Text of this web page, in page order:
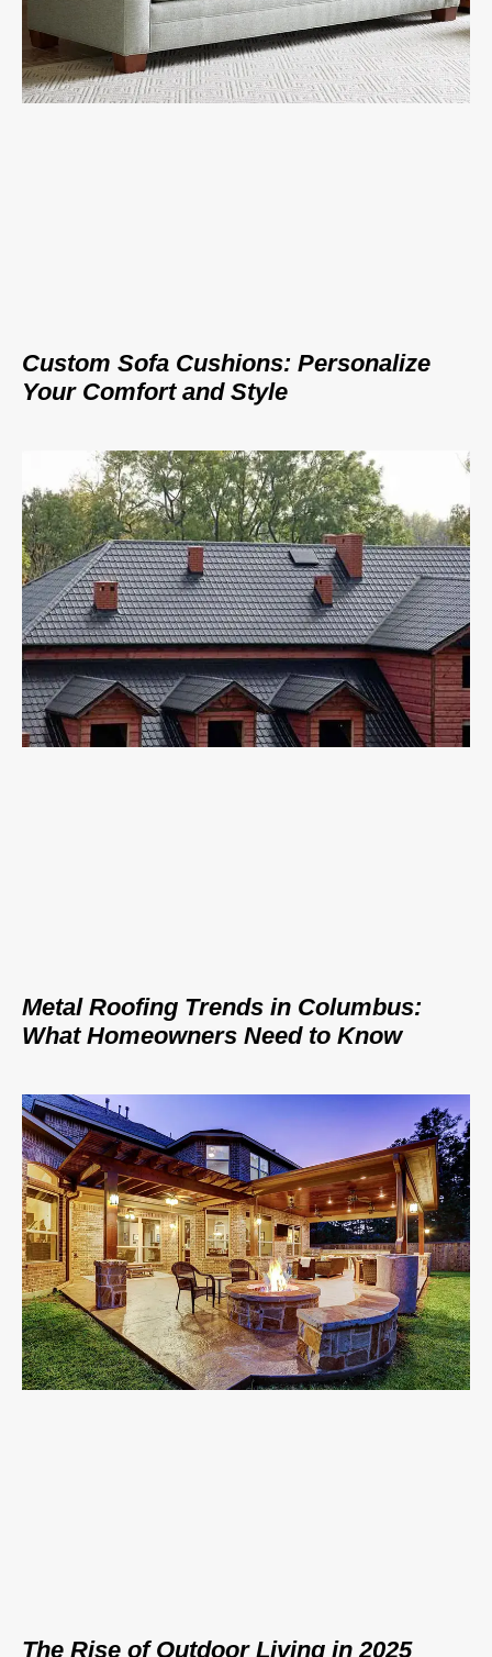
Custom Sofa Cushions: Personalize
Your Comfort and Style
Metal Roofing Trends in Columbus:
What Homeowners Need to Know
The Rise of Outdoor Living in 2025